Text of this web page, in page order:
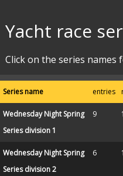
Yacht race
Click on the series names
Series name entries
Wednesday Night Spring
Series division 1
9
Wednesday Night Spring
Series division 2
6